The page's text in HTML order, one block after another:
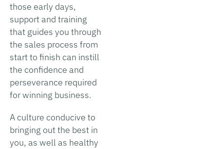
those early days,
support and training
that guides you through
the sales process from
start to finish can instill
the confidence and
perseverance required
for winning business.
A culture conducive to
bringing out the best in
you, as well as healthy